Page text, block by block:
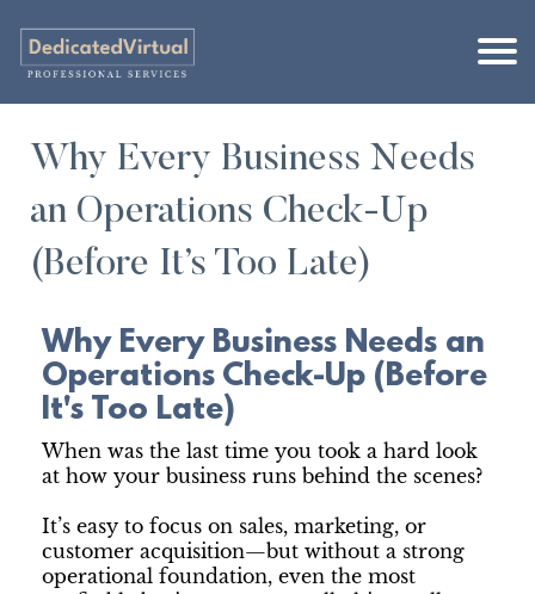
Why Every Business Needs
an Operations Check-Up
(Before It’s Too Late)
Why Every Business Needs an
Operations Check-Up (Before
It's Too Late)
When was the last time you took a hard look
at how your business runs behind the scenes?
It’s easy to focus on sales, marketing, or
customer acquisition—but without a strong
operational foundation, even the most